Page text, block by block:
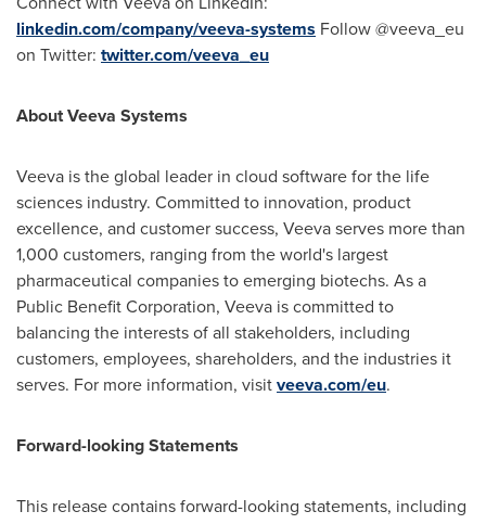
linkedin.com/company/veeva-systems Follow @veeva_eu
on Twitter: twitter.com/veeva_eu
About Veeva Systems
Veeva is the global leader in cloud software for the life
sciences industry. Committed to innovation, product
excellence, and customer success, Veeva serves more than
1,000 customers, ranging from the world's largest
pharmaceutical companies to emerging biotechs. As a
Public Benefit Corporation, Veeva is committed to
balancing the interests of all stakeholders, including
customers, employees, shareholders, and the industries it
serves. For more information, visitveeva.com/eu.
Forward-looking Statements
This release contains forward-looking statements, including